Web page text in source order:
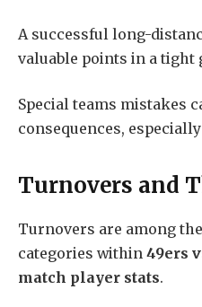
A successful long-
valuable points in a tight
Special teams mistakes
consequences,
Turnovers and
Turnovers are among
categories within 49ers
match player stats.